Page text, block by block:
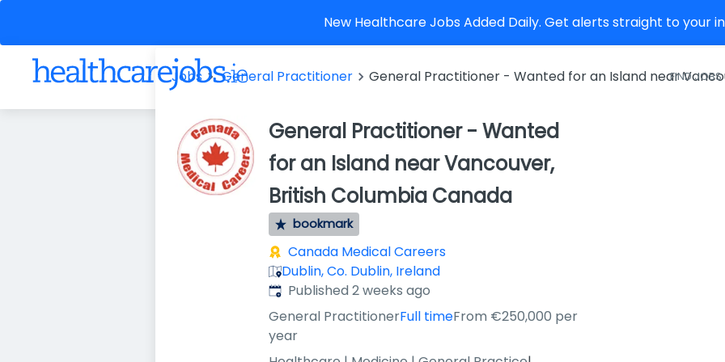
New Healthcare Jobs Added Daily. Get alerts straight to your
FIND JOBS
Jobs General Practitioner General Practitioner - Wanted for an Island near
General Practitioner - Wanted
for an Island near Vancouver,
British Columbia Canada
bookmark
Canada Medical Careers
Dublin, Co. Dublin, Ireland
Published:
Published 2 weeks ago
General PractitionerFull timeFrom €250,000 per
year